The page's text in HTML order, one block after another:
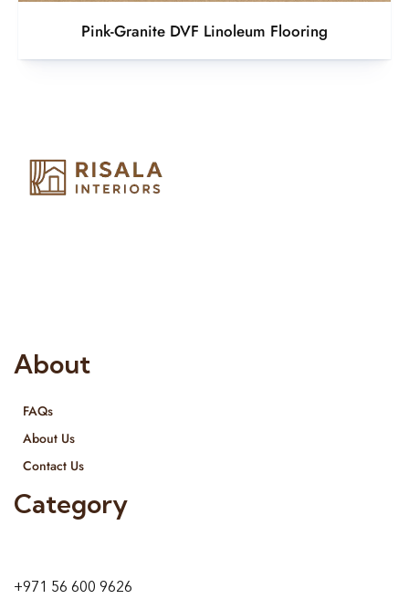
Pink-Granite DVF Linoleum Flooring
About
FAQs
About Us
Contact Us
Category
+971 56 600 9626